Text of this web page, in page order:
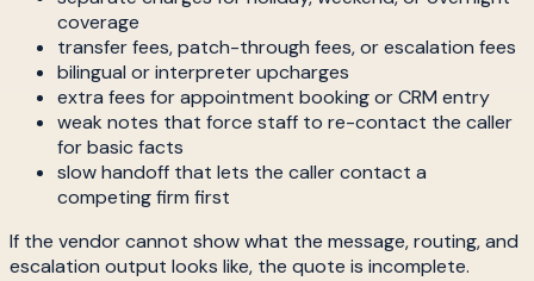
coverage
transfer fees, patch-through fees, or escalation fees
bilingual or interpreter upcharges
extra fees for appointment booking or CRM entry
weak notes that force staff to re-contact the caller
for basic facts
slow handoff that lets the caller contact a
competing firm first
If the vendor cannot show what the message, routing, and
escalation output looks like, the quote is incomplete.